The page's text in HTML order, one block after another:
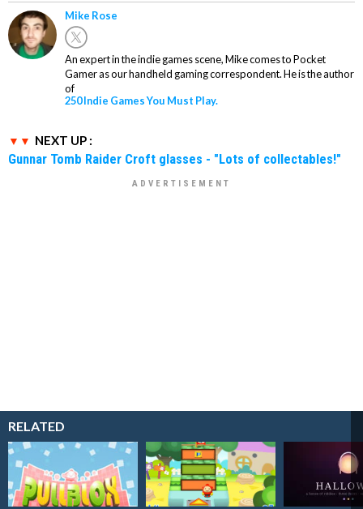
Mike Rose
An expert in the indie games scene, Mike comes to Pocket
Gamer as our handheld gaming correspondent. He is the author
of
250 Indie Games You Must Play.
NEXT UP :
Gunnar Tomb Raider Croft glasses - "Lots of collectables!"
RELATED